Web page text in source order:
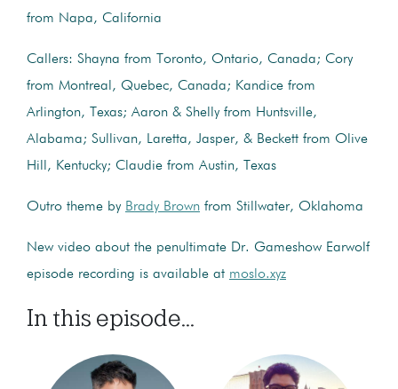
from Napa, California
Callers: Shayna from Toronto, Ontario, Canada; Cory
from Montreal, Quebec, Canada; Kandice from
Arlington, Texas; Aaron & Shelly from Huntsville,
Alabama; Sullivan, Laretta, Jasper, & Beckett from Olive
Hill, Kentucky; Claudie from Austin, Texas
Outro theme by Brady Brown from Stillwater, Oklahoma
New video about the penultimate Dr. Gameshow Earwolf
episode recording is available at moslo.xyz
In this episode...